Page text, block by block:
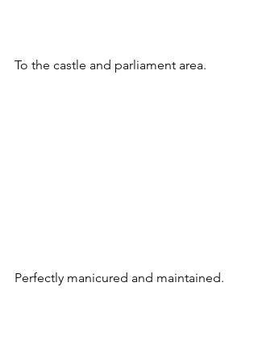
To the castle and parliament area.
Perfectly manicured and maintained.